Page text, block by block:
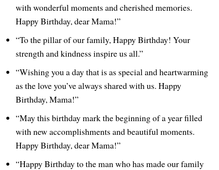
with wonderful moments and cherished memories.
Happy Birthday, dear Mama!”
“To the pillar of our family, Happy Birthday! Your
strength and kindness inspire us all.”
“Wishing you a day that is as special and heartwarming
as the love you’ve always shared with us. Happy
Birthday, Mama!”
“May this birthday mark the beginning of a year filled
with new accomplishments and beautiful moments.
Happy Birthday, dear Mama!”
“Happy Birthday to the man who has made our family